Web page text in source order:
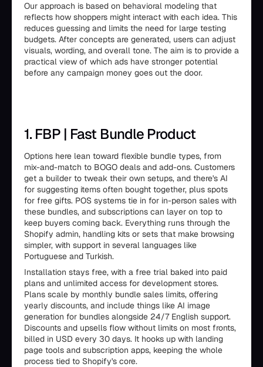
Our approach is based on behavioral modeling that
reflects how shoppers might interact with each idea. This
reduces guessing and limits the need for large testing
budgets. After concepts are generated, users can adjust
visuals, wording, and overall tone. The aim is to provide a
practical view of which ads have stronger potential
before any campaign money goes out the door.
1. FBP | Fast Bundle Product
Options here lean toward flexible bundle types, from
mix-and-match to BOGO deals and add-ons. Customers
get a builder to tweak their own setups, and there's AI
for suggesting items often bought together, plus spots
for free gifts. POS systems tie in for in-person sales with
these bundles, and subscriptions can layer on top to
keep buyers coming back. Everything runs through the
Shopify admin, handling kits or sets that make browsing
simpler, with support in several languages like
Portuguese and Turkish.
Installation stays free, with a free trial baked into paid
plans and unlimited access for development stores.
Plans scale by monthly bundle sales limits, offering
yearly discounts, and include things like AI image
generation for bundles alongside 24/7 English support.
Discounts and upsells flow without limits on most fronts,
billed in USD every 30 days. It hooks up with landing
page tools and subscription apps, keeping the whole
process tied to Shopify's core.